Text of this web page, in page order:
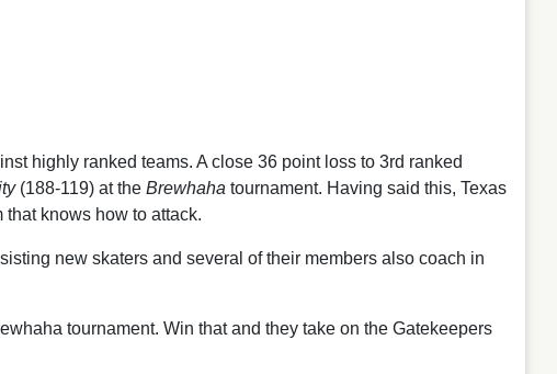
highly ranked teams. A close 36 point loss to 3rd ranked
(188-119) at the Brewhaha tournament. Having said this, Texas
knows how to attack.
new skaters and several of their members also coach in
tournament. Win that and they take on the Gatekeepers